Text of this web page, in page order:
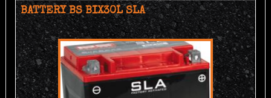
BATTERY BS BIX30L SLA